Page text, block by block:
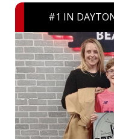
#1 IN